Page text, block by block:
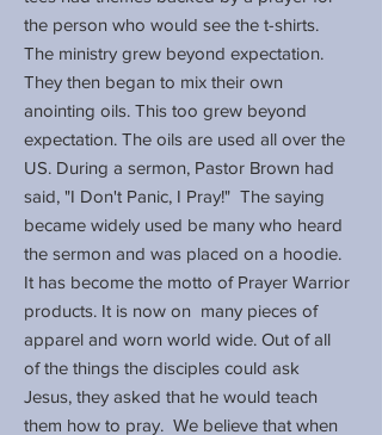
the person who would see the t-shirts.
The ministry grew beyond expectation.
They then began to mix their own
anointing oils. This too grew beyond
expectation. The oils are used all over the
US. During a sermon, Pastor Brown had
said, "I Don't Panic, I Pray!" The saying
became widely used be many who heard
the sermon and was placed on a hoodie.
It has become the motto of Prayer Warrior
products. It is now on many pieces of
apparel and worn world wide. Out of all
of the things the disciples could ask
Jesus, they asked that he would teach
them how to pray. We believe that when